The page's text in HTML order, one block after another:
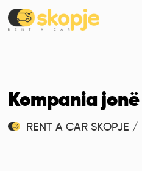
Kompania jonë
RENT A CAR SKOPJE /